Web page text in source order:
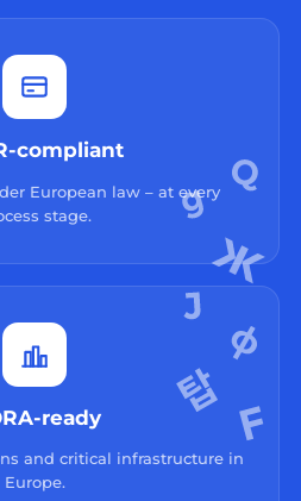
compliant
European law – at every
stage.
ready
and critical infrastructure in
Europe.